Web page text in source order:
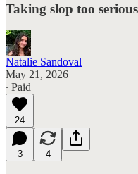
Taking slop too
Natalie Sandoval
May 21, 2026
∙ Paid
24
3 4